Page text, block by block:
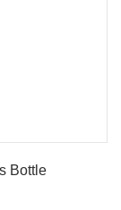
Bottle